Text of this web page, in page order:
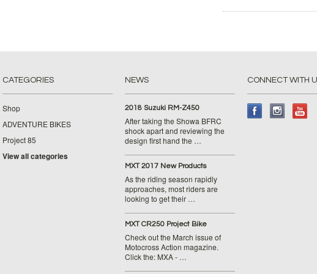
CATEGORIES
Shop
ADVENTURE BIKES
Project 85
View all categories
NEWS
2018 Suzuki RM-Z450
After taking the Showa BFRC
shock apart and reviewing the
design first hand the …
MXT 2017 New Products
As the riding season rapidly
approaches, most riders are
looking to get their …
MXT CR250 Project Bike
Check out the March issue of
Motocross Action magazine.
Click the: MXA - …
CONNECT WITH